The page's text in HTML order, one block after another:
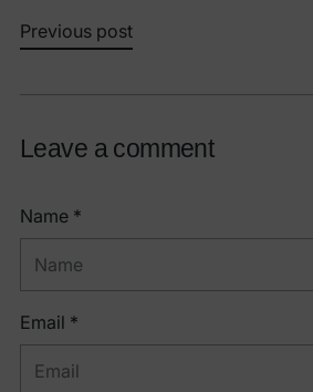
Previous post
Leave a comment
Name *
Email *